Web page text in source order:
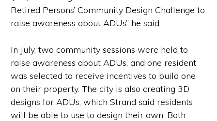
Retired Persons’ Community Design Challenge to
raise awareness about ADUs” he said.
In July, two community sessions were held to
raise awareness about ADUs, and one resident
was selected to receive incentives to build one
on their property. The city is also creating 3D
designs for ADUs, which Strand said residents
will be able to use to design their own. Both